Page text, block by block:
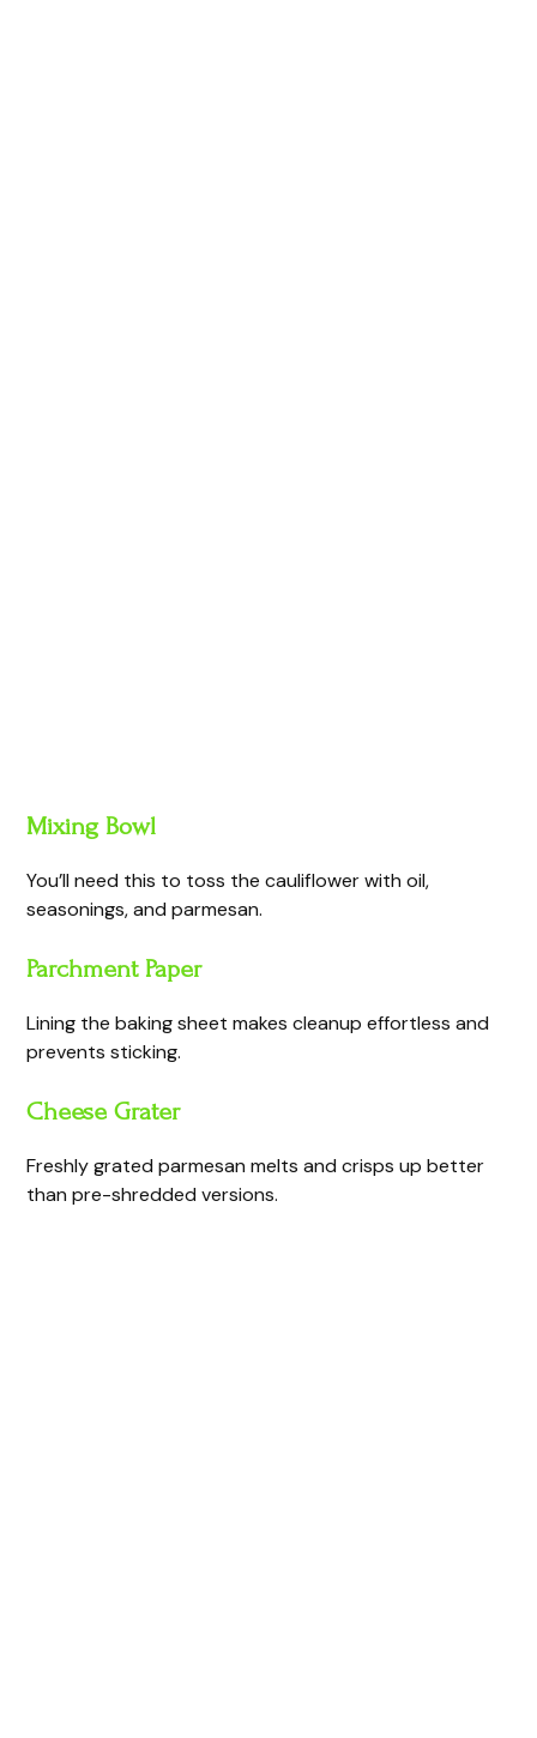
Mixing Bowl
You’ll need this to toss the cauliflower with oil,
seasonings, and parmesan.
Parchment Paper
Lining the baking sheet makes cleanup effortless and
prevents sticking.
Cheese Grater
Freshly grated parmesan melts and crisps up better
than pre-shredded versions.